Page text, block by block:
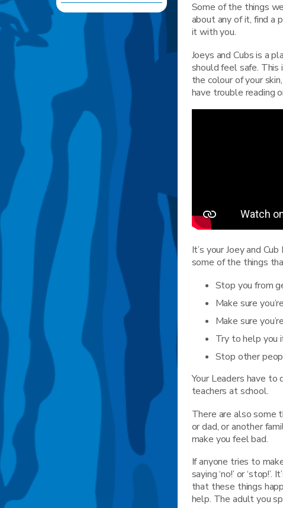
Some of the things
about any of it, find a
it with you.
Joeys and Cubs is a
should feel safe. This
the colour of your
have trouble reading
It’s your Joey and
some of the things
Stop you from
Make sure
Make sure
Try to help you
Stop other
Your Leaders have
teachers at school.
There are also some
or dad, or another
make you feel bad.
If anyone tries to
saying ‘no!’ or
that these things
help. The adult you